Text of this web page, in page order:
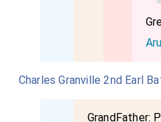
Charles Granville 2nd Earl
GrandFather: